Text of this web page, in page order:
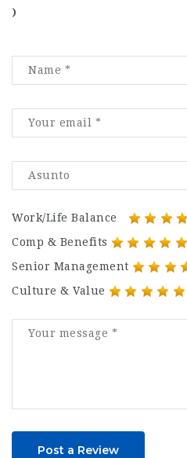
)
Work/Life Balance
Comp & Benefits
Senior Management
Culture & Value
Post a Review